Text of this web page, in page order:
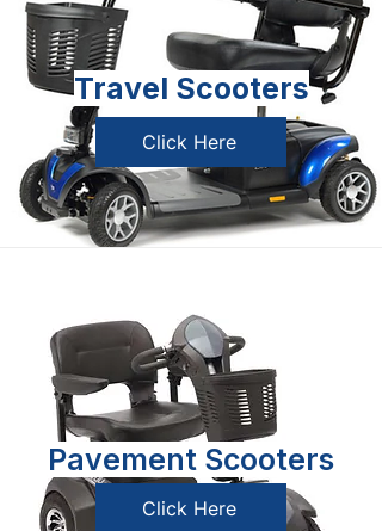
Travel Scooters
Click Here
Pavement Scooters
Click Here